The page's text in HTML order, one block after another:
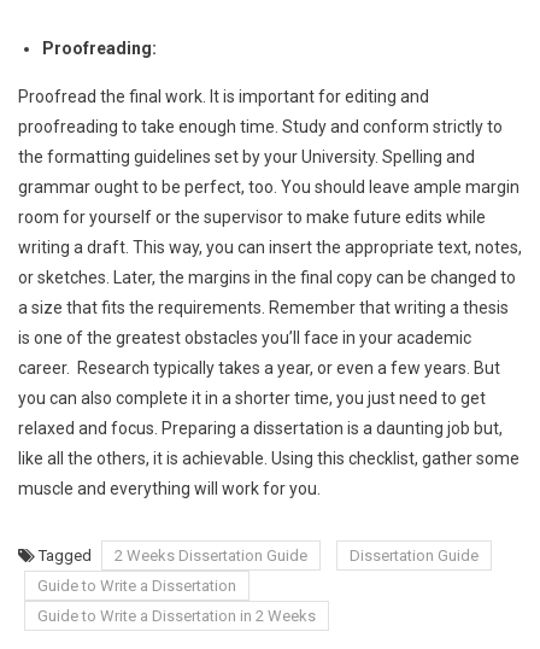
Proofreading:
Proofread the final work. It is important for editing and
proofreading to take enough time. Study and conform strictly to
the formatting guidelines set by your University. Spelling and
grammar ought to be perfect, too. You should leave ample margin
room for yourself or the supervisor to make future edits while
writing a draft. This way, you can insert the appropriate text, notes,
or sketches. Later, the margins in the final copy can be changed to
a size that fits the requirements. Remember that writing a thesis
is one of the greatest obstacles you’ll face in your academic
career. Research typically takes a year, or even a few years. But
you can also complete it in a shorter time, you just need to get
relaxed and focus. Preparing a dissertation is a daunting job but,
like all the others, it is achievable. Using this checklist, gather some
muscle and everything will work for you.
Tagged 2 Weeks Dissertation Guide
Dissertation Guide
Guide to Write a Dissertation
Guide to Write a Dissertation in 2 Weeks